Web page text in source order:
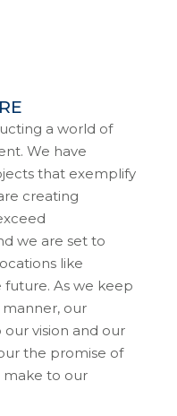
a world of
We have
that exemplify
creating
we are set to
like
future. As we keep
manner, our
vision and our
the promise of
make to our